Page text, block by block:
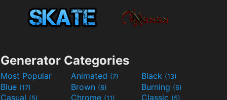
Generator Categories
Most Popular Animated (7) Black (13)
Blue (17) Brown (8) Burning (6)
Casual (5) Chrome (11) Classic (5)